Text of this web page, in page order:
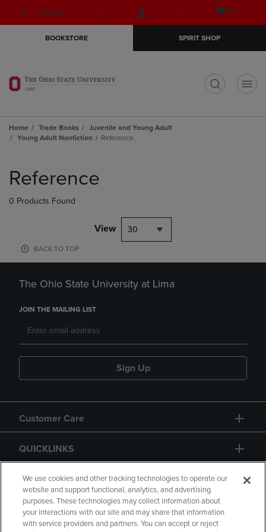
Skip
to
Skip
to
menu
GIFT CARDS
Open
(0)
BOOKSTORE SPIRIT SHOP
Home Trade Books
Juvenile and Young Adult
Young Adult Nonfiction
Reference
products
Reference
0 Products Found
View 30
BACK TO TOP
The Ohio State University at Lima
JOIN THE MAILING LIST
Sign Up
Customer Care
QUICKLINKS
GIFT CARD
We use cookies and other tracking technologies to operate our
website and support functional, analytics, and advertising
purposes. These technologies may collect information about
your interactions with our site and may share that information
with service providers and partners. You can accept or reject